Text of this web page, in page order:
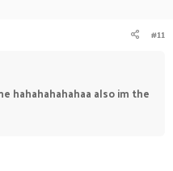
#11
hahahahahahaa also im the